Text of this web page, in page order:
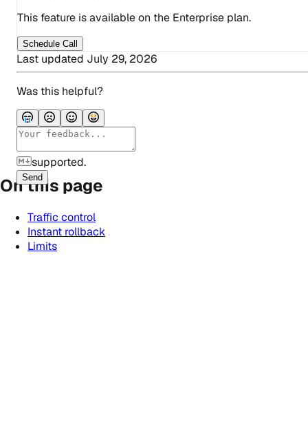
This feature is available on the Enterprise plan.
Schedule Call
Last updated July 29, 2026
Was this helpful?
supported.
Send
On this page
Traffic control
Instant rollback
Limits